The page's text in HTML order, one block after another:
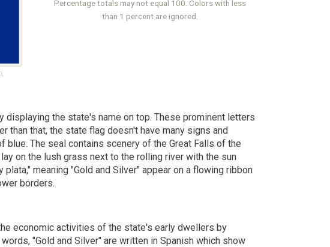
Percentage totals may not equal 100. Colors with less
than 1 percent are ignored.
the state's name on top. These prominent letters
than that, the state flag doesn't have many signs and
The seal contains scenery of the Great Falls of the
on the lush grass next to the rolling river with the sun
meaning "Gold and Silver" appear on a flowing ribbon
borders.
economic activities of the state's early dwellers by
"Gold and Silver" are written in Spanish which show